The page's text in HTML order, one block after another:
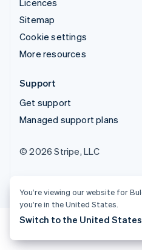
Sitemap
Cookie settings
More resources
Support
Get support
Managed support plans
© 2026 Stripe, LLC
You’re viewing our website for
you’re in the United States.
Switch to the United